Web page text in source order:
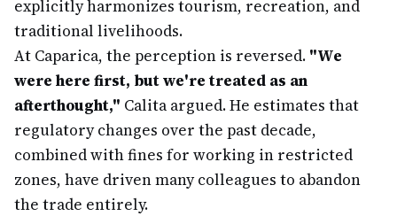
explicitly harmonizes tourism, recreation, and
traditional livelihoods.
At Caparica, the perception is reversed. "We
were here first, but we're treated as an
afterthought," Calita argued. He estimates that
regulatory changes over the past decade,
combined with fines for working in restricted
zones, have driven many colleagues to abandon
the trade entirely.